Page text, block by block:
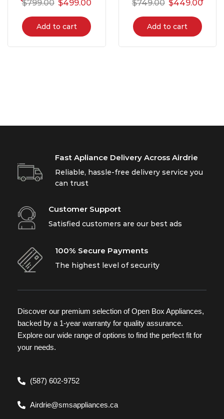
$799.00 $499.00
Add to cart
$749.00 $449.00
Add to cart
Fast Apliance Delivery Across Airdrie
Reliable, hassle-free delivery service you
can trust
Customer Support
Satisfied customers are our best ads
100% Secure Payments
The highest level of security
Discover our premium selection of Open Box Appliances,
backed by a 1-year warranty for quality assurance.
Explore our wide range of options to find the perfect fit for
your needs.
(587) 602-9752
Airdrie@smsappliances.ca